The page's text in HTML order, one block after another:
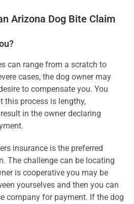
Arizona Dog Bite Claim
can range from a scratch to
cases, the dog owner may
to compensate you. You
this process is lengthy,
in the owner declaring
insurance is the preferred
The challenge can be locating
is cooperative you may be
yourselves and then you can
company for payment. If the dog